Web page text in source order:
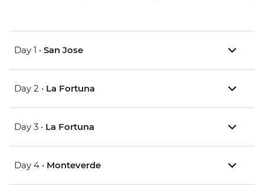
Day 1 • San Jose
Day 2 • La Fortuna
Day 3 • La Fortuna
Day 4 • Monteverde